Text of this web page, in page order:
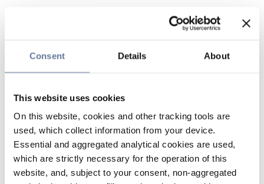
Consent Details About
This website uses cookies
On this website, cookies and other tracking tools are
used, which collect information from your device.
Essential and aggregated analytical cookies are used,
which are strictly necessary for the operation of this
website, and, subject to your consent, non-aggregated